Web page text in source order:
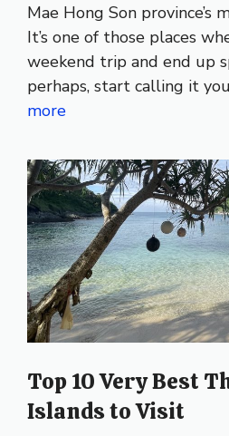
Mae Hong Son province’s
It’s one of those places
weekend trip and end up
perhaps, start calling it
more
Top 10 Very Best
Islands to Visit